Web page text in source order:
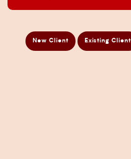
Business Analysis Services
New Client Existing Client